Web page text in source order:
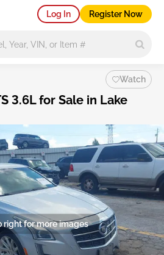
Log In Register Now
Watch
3.6L for Sale in Lake
right for more images